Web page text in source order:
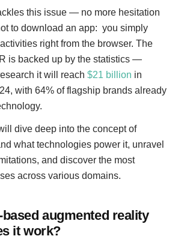
this issue — no more hesitation
to download an app: you simply
right from the browser. The
is backed up by the statistics —
it will reach $21 billion in
with 64% of flagship brands already
dive deep into the concept of
what technologies power it, unravel
and discover the most
across various domains.
augmented reality
it work?